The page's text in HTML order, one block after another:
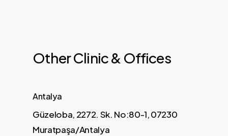
Other Clinic & Offices
Antalya
Güzeloba, 2272. Sk. No:80-1, 07230
Muratpaşa/Antalya